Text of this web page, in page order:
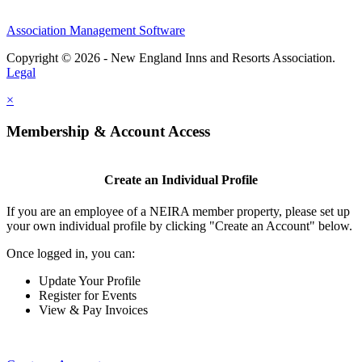
Association Management Software
Copyright © 2026 - New England Inns and Resorts Association.
Legal
×
Membership & Account Access
Create an Individual Profile
If you are an employee of a NEIRA member property, please set up
your own individual profile by clicking "Create an Account" below.
Once logged in, you can:
Update Your Profile
Register for Events
View & Pay Invoices